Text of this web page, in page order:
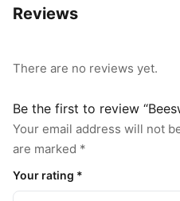
Reviews
There are no reviews yet.
Be the first to review
Your email address will not
are marked *
Your rating *